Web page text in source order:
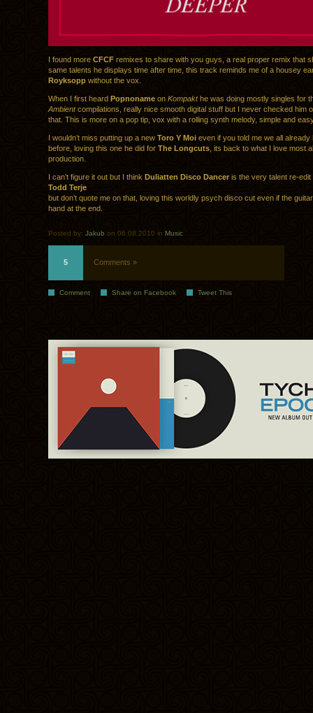
I found more CFCF remixes to share with you guys, a real proper remix that
same talents he displays time after time, this track reminds me of a housey
Royksopp without the vox.
When I first heard Popnoname on Kompakthe was doing mostly singles for
Ambientcompilations, really nice smooth digital stuff but I never checked him
that. This is more on a pop tip, vox with a rolling synth melody, simple and
I wouldn’t miss putting up a new Toro Y Moi even if you told me we all already
before, loving this one he did for The Longcuts , its back to what I love most
production.
I can’t figure it out but I think Duliatten Disco Dancer is the very talent re-
Todd Terje
but don’t quote me on that, loving this worldly psych disco cut even if the
hand at the end.
Posted by: Jakub on 06.08.2010 in Music
5 Comments »
Comment Share on Facebook Tweet This